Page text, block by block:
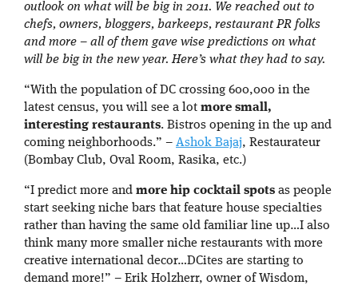
outlook on what will be big in 2011. We reached out to
chefs, owners, bloggers, barkeeps, restaurant PR folks
and more – all of them gave wise predictions on what
will be big in the new year. Here’s what they had to say.
“With the population of DC crossing 600,000 in the
latest census, you will see a lot more small,
interesting restaurants. Bistros opening in the up and
coming neighborhoods.” – Ashok Bajaj, Restaurateur
(Bombay Club, Oval Room, Rasika, etc.)
“I predict more and more hip cocktail spots as people
start seeking niche bars that feature house specialties
rather than having the same old familiar line up…I also
think many more smaller niche restaurants with more
creative international decor…DCites are starting to
demand more!” – Erik Holzherr, owner of Wisdom,